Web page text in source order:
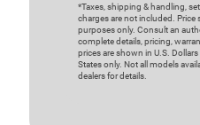
*Taxes, shipping & handling,
charges are not included.
purposes only. Consult an
complete details, pricing,
prices are shown in U.S.
States only. Not all models
dealers for details.